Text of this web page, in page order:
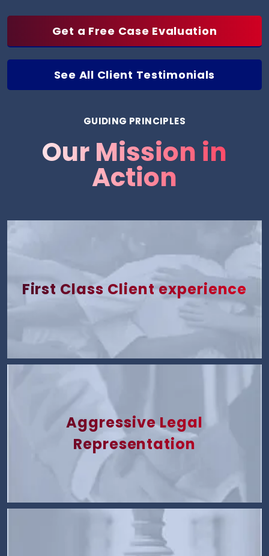
Get a Free Case Evaluation
See All Client Testimonials
GUIDING PRINCIPLES
Our Mission in
Action
First Class Client experience
Aggressive Legal
Representation